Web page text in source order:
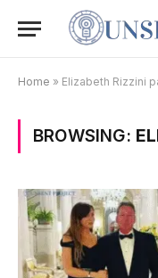
Home » Elizabeth Rizzini
BROWSING: